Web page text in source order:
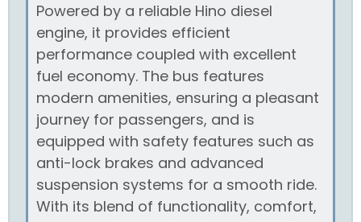
Powered by a reliable Hino diesel
engine, it provides efficient
performance coupled with excellent
fuel economy. The bus features
modern amenities, ensuring a pleasant
journey for passengers, and is
equipped with safety features such as
anti-lock brakes and advanced
suspension systems for a smooth ride.
With its blend of functionality, comfort,